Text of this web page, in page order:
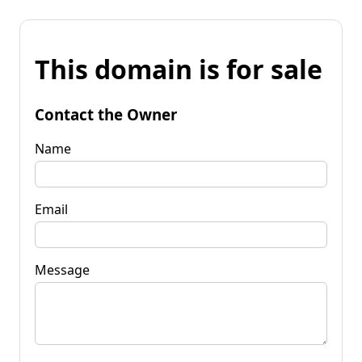
This domain is for sale
Contact the Owner
Name
Email
Message